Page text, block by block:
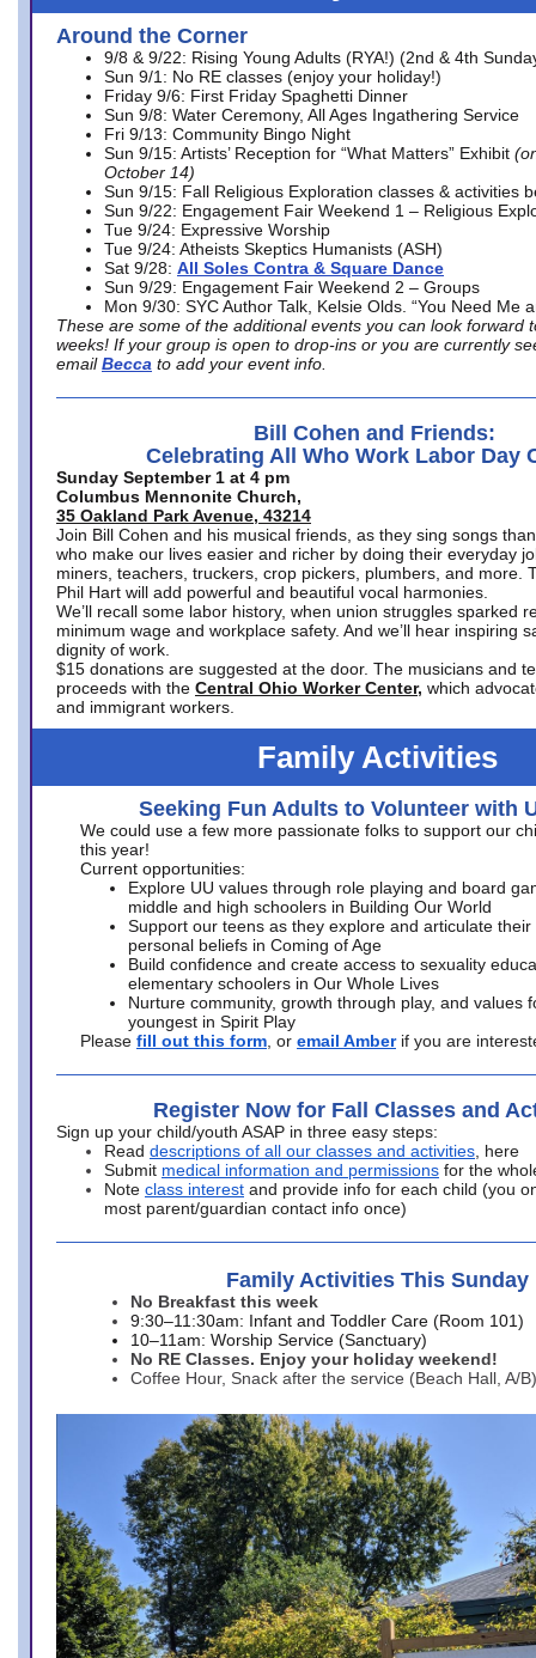
Around the Corner
9/8 & 9/22: Rising Young Adults (RYA!) (2nd & 4th
Sun 9/1: No RE classes (enjoy your holiday!)
Friday 9/6: First Friday Spaghetti Dinner
Sun 9/8: Water Ceremony, All Ages Ingathering Service
Fri 9/13: Community Bingo Night
Sun 9/15: Artists’ Reception for “What Matters” Exhibit
October 14)
Sun 9/15: Fall Religious Exploration classes & activities
Sun 9/22: Engagement Fair Weekend 1 – Religious
Tue 9/24: Expressive Worship
Tue 9/24: Atheists Skeptics Humanists (ASH)
Sat 9/28: All Soles Contra & Square Dance
Sun 9/29: Engagement Fair Weekend 2 – Groups
Mon 9/30: SYC Author Talk, Kelsie Olds. “You Need Me
These are some of the additional events you can look forward
weeks! If your group is open to drop-ins or you are currently
email Becca to add your event info.
Bill Cohen and Friends:
Celebrating All Who Work Labor Day
Sunday September 1 at 4 pm
Columbus Mennonite Church,
35 Oakland Park Avenue, 43214
Join Bill Cohen and his musical friends, as they sing songs
who make our lives easier and richer by doing their everyday
miners, teachers, truckers, crop pickers, plumbers, and more.
Phil Hart will add powerful and beautiful vocal harmonies.
We’ll recall some labor history, when union struggles sparked
minimum wage and workplace safety. And we’ll hear inspiring
dignity of work.
$15 donations are suggested at the door. The musicians and
proceeds with the Central Ohio Worker Center, which
and immigrant workers.
Family Activities
Seeking Fun Adults to Volunteer with
We could use a few more passionate folks to support our
this year!
Current opportunities:
Explore UU values through role playing and board
middle and high schoolers in Building Our World
Support our teens as they explore and articulate their
personal beliefs in Coming of Age
Build confidence and create access to sexuality
elementary schoolers in Our Whole Lives
Nurture community, growth through play, and values
youngest in Spirit Play
Please fill out this form , or email Amber if you are
Register Now for Fall Classes and
Sign up your child/youth ASAP in three easy steps:
Read descriptions of all our classes and activities , here
Submit medical information and permissions for the
Note class interest and provide info for each child (you
most parent/guardian contact info once)
Family Activities This Sunday
No Breakfast this week
9:30–11:30am: Infant and Toddler Care (Room 101)
10–11am: Worship Service (Sanctuary)
No RE Classes. Enjoy your holiday weekend!
Coffee Hour, Snack after the service (Beach Hall, A/B)